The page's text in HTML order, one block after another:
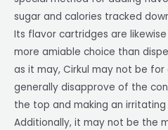
sugar and calories tracked
Its flavor cartridges are
more amiable choice than
as it may, Cirkul may not be
generally disapprove of the
the top and making an irritating
Additionally, it may not be the